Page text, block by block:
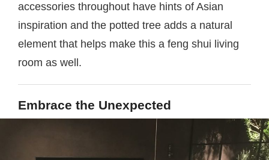
accessories throughout have hints of Asian
inspiration and the potted tree adds a natural
element that helps make this a feng shui living
room as well.
Embrace the Unexpected